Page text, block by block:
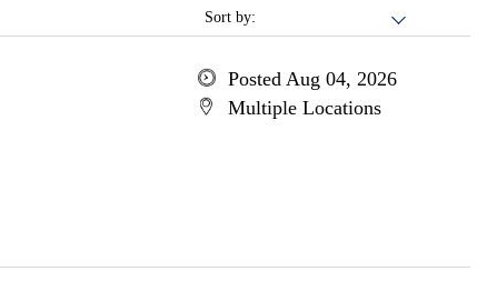
Sort by:
Posted Aug 04, 2026
Multiple Locations